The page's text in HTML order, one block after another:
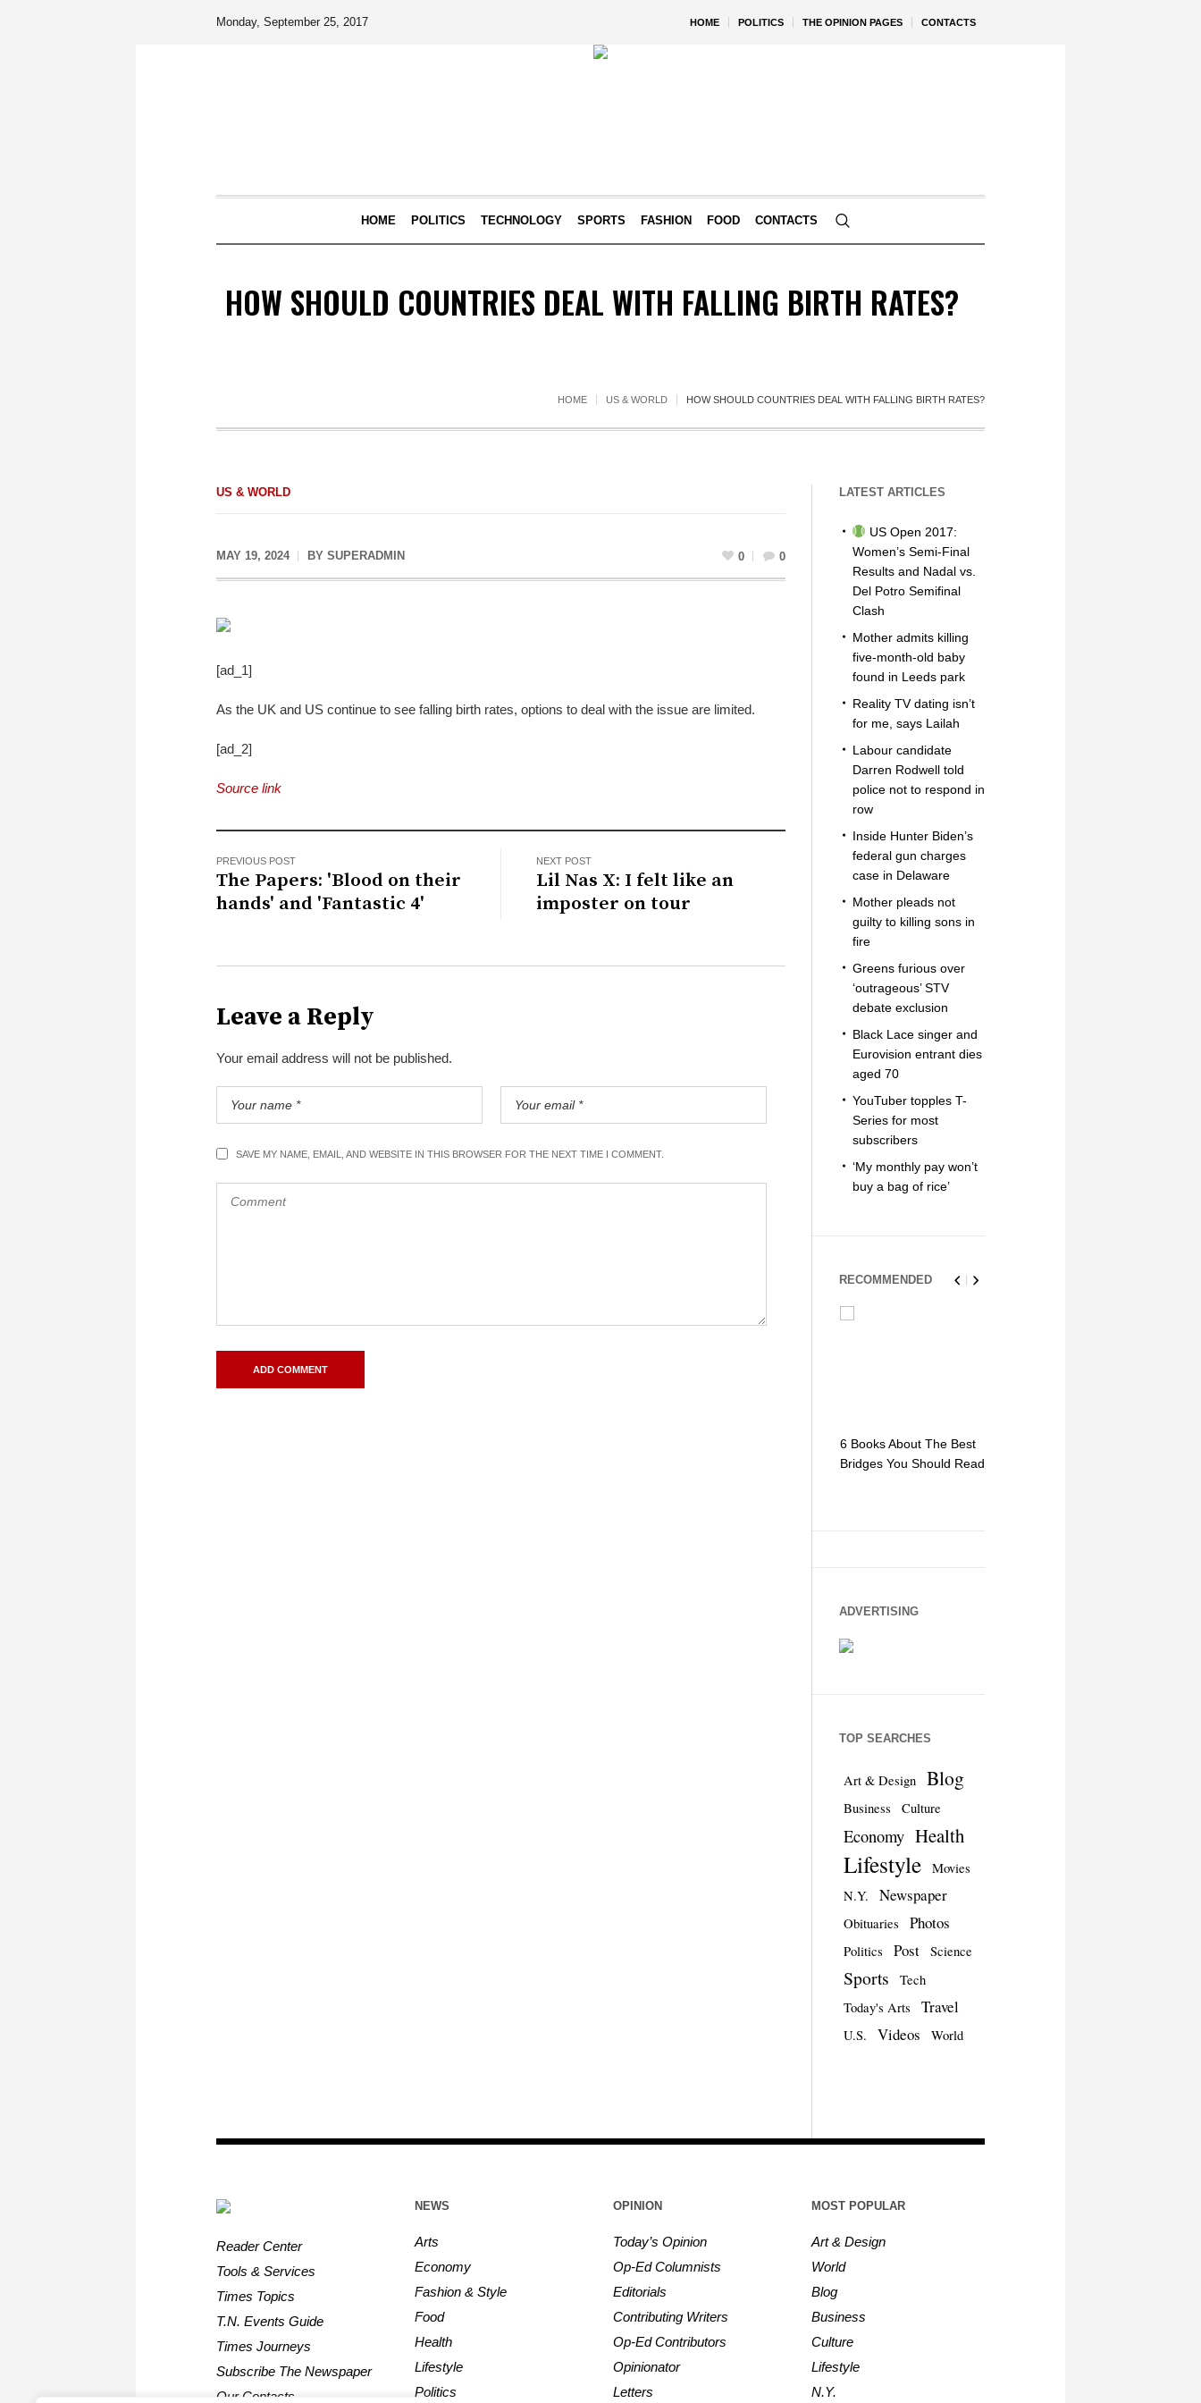
HOME POLITICS THE OPINION PAGES CONTACTS
Monday, September 25, 2017
HOME POLITICS TECHNOLOGY SPORTS FASHION FOOD CONTACTS
HOW SHOULD COUNTRIES DEAL WITH FALLING BIRTH RATES?
HOME US & WORLD HOW SHOULD COUNTRIES DEAL WITH FALLING BIRTH RATES?
US & WORLD
MAY 19, 2024 BY SUPERADMIN 0 0
[ad_1]
As the UK and US continue to see falling birth rates, options to deal with the issue are limited.
[ad_2]
Source link
PREVIOUS POST
The Papers: 'Blood on their
hands' and 'Fantastic 4'
NEXT POST
Lil Nas X: I felt like an
imposter on tour
Leave a Reply
Your email address will not be published.
SAVE MY NAME, EMAIL, AND WEBSITE IN THIS BROWSER FOR THE NEXT TIME I COMMENT.
LATEST ARTICLES
US Open 2017:
Women’s Semi-Final
Results and Nadal vs.
Del Potro Semifinal
Clash
Mother admits killing
five-month-old baby
found in Leeds park
Reality TV dating isn’t
for me, says Lailah
Labour candidate
Darren Rodwell told
police not to respond in
row
Inside Hunter Biden’s
federal gun charges
case in Delaware
Mother pleads not
guilty to killing sons in
fire
Greens furious over
‘outrageous’ STV
debate exclusion
Black Lace singer and
Eurovision entrant dies
aged 70
YouTuber topples T-
Series for most
subscribers
‘My monthly pay won’t
buy a bag of rice’
RECOMMENDED
6 Books About The Best
Bridges You Should Read
ADVERTISING
TOP SEARCHES
Art & Design Blog
Business Culture
Economy Health
Lifestyle
Movies
N.Y.
Newspaper
Obituaries Photos
Politics Post Science
Sports
Tech
Today's Arts
Travel
U.S. Videos World
Reader Center
Tools & Services
Times Topics
T.N. Events Guide
Times Journeys
Subscribe The Newspaper
Our Contacts
NEWS
Arts
Economy
Fashion & Style
Food
Health
Lifestyle
Politics
OPINION
Today’s Opinion
Op-Ed Columnists
Editorials
Contributing Writers
Op-Ed Contributors
Opinionator
Letters
MOST POPULAR
Art & Design
World
Blog
Business
Culture
Lifestyle
N.Y.